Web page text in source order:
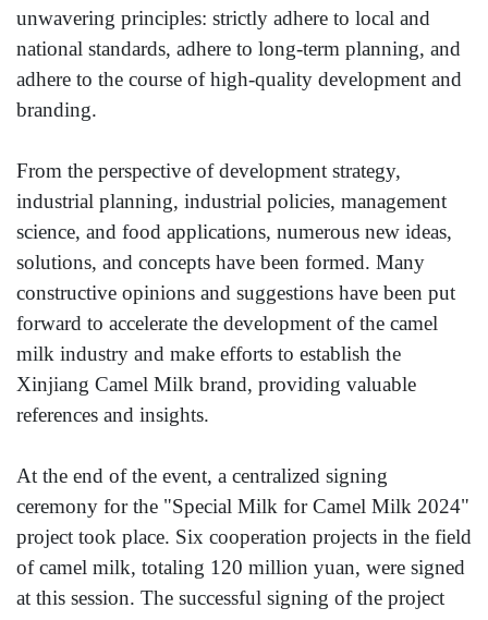
unwavering principles: strictly adhere to local and
national standards, adhere to long-term planning, and
adhere to the course of high-quality development and
branding.
From the perspective of development strategy,
industrial planning, industrial policies, management
science, and food applications, numerous new ideas,
solutions, and concepts have been formed. Many
constructive opinions and suggestions have been put
forward to accelerate the development of the camel
milk industry and make efforts to establish the
Xinjiang Camel Milk brand, providing valuable
references and insights.
At the end of the event, a centralized signing
ceremony for the "Special Milk for Camel Milk 2024"
project took place. Six cooperation projects in the field
of camel milk, totaling 120 million yuan, were signed
at this session. The successful signing of the project